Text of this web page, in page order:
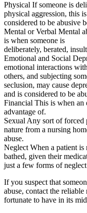
Physical If someone is
physical aggression, this is
considered to be abusive
Mental or Verbal Mental
is when someone is
deliberately, berated,
Emotional and Social
emotional interactions with
others, and subjecting
seclusion, may cause
and is considered to be
Financial This is when an
advantage of.
Sexual Any sort of forced
nature from a nursing
abuse.
Neglect When a patient
bathed, given their
just a few forms of
If you suspect that
abuse, contact the
fortunate to have in its